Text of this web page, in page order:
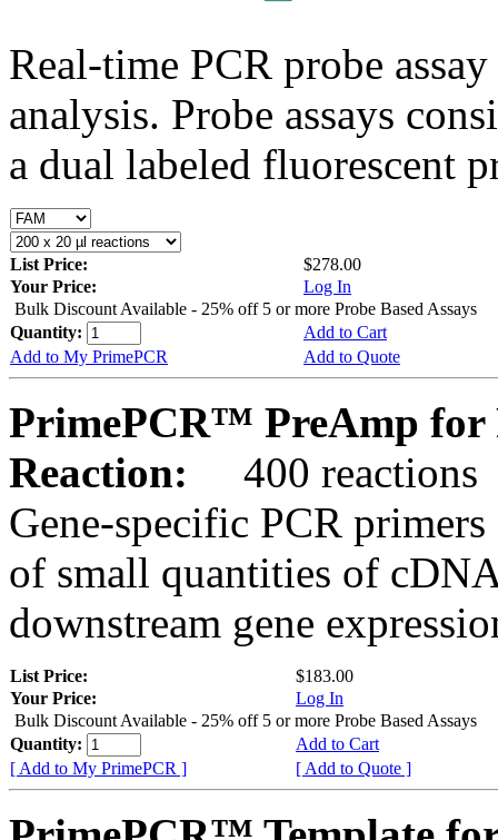
Real-time PCR probe
analysis. Probe assays
a dual labeled fluorescent
List Price:
$278.00
Your Price:
Log In
Bulk Discount Available - 25% off 5 or more Probe Based Assays
Quantity:
Add to Cart
Add to My PrimePCR
Add to Quote
PrimePCR™ PreAmp for
Reaction:
400 reactions
Gene-specific PCR
of small quantities of
downstream gene
List Price:
$183.00
Your Price:
Log In
Bulk Discount Available - 25% off 5 or more Probe Based Assays
Quantity:
Add to Cart
[ Add to My PrimePCR ]
[ Add to Quote ]